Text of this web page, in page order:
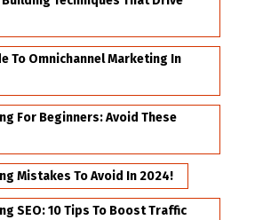
To Omnichannel Marketing In
For Beginners: Avoid These
Mistakes To Avoid In 2024!
SEO: 10 Tips To Boost Traffic